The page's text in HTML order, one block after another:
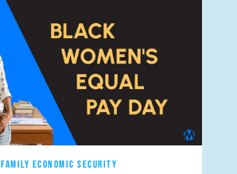
FAMILY ECONOMIC SECURITY